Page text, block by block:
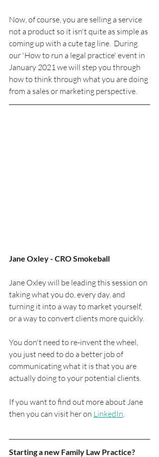
Now, of course, you are selling a service
not a product so it isn't quite as simple as
coming up with a cute tag line.  During
our 'How to run a legal practice' event in
January 2021 we will step you through
how to think through what you are doing
from a sales or marketing perspective.
Jane Oxley - CRO Smokeball
Jane Oxley will be leading this session on
taking what you do, every day, and
turning it into a way to market yourself,
or a way to convert clients more quickly.
You don't need to re-invent the wheel,
you just need to do a better job of
communicating what it is that you are
actually doing to your potential clients.
If you want to find out more about Jane
then you can visit her on LinkedIn
Starting a new Family Law Practice?